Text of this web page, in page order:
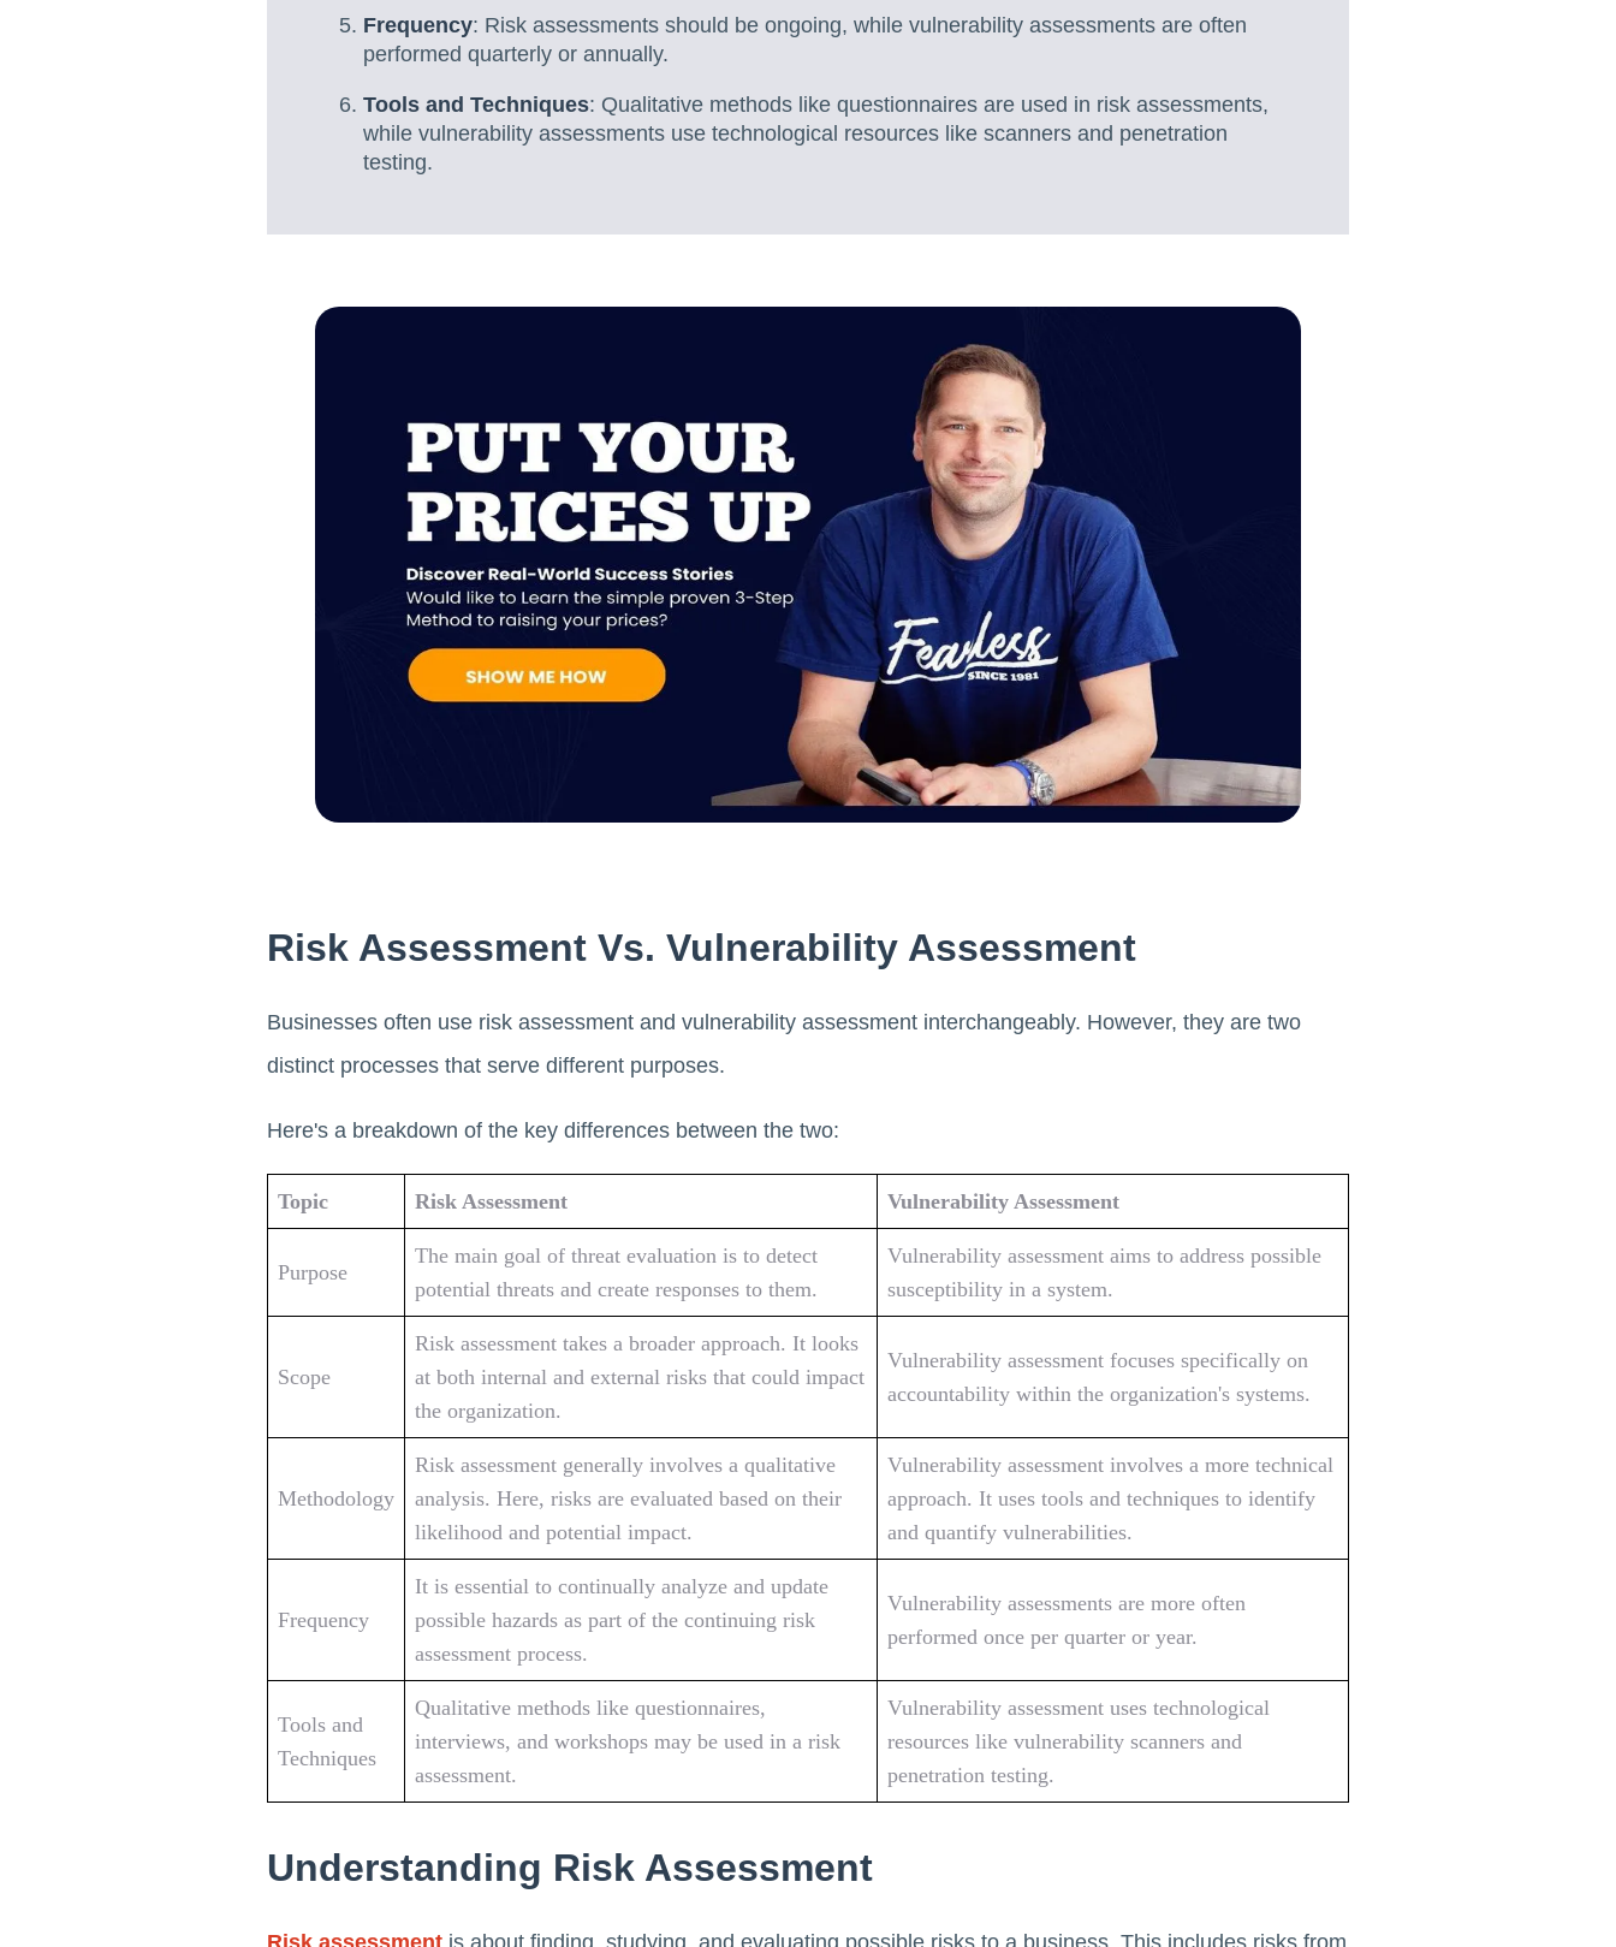
Frequency: Risk assessments should be ongoing, while vulnerability assessments are often
performed quarterly or annually.
Tools and Techniques: Qualitative methods like questionnaires are used in risk assessments,
while vulnerability assessments use technological resources like scanners and penetration
testing.
Risk Assessment Vs. Vulnerability Assessment
Businesses often use risk assessment and vulnerability assessment interchangeably. However, they are two
distinct processes that serve different purposes.
Here's a breakdown of the key differences between the two:
Topic Risk Assessment Vulnerability Assessment
Purpose
The main goal of threat evaluation is to detect
potential threats and create responses to them.
Vulnerability assessment aims to address possible
susceptibility in a system.
Scope
Risk assessment takes a broader approach. It looks
at both internal and external risks that could impact
the organization.
Vulnerability assessment focuses specifically on
accountability within the organization's systems.
Methodology
Risk assessment generally involves a qualitative
analysis. Here, risks are evaluated based on their
likelihood and potential impact.
Vulnerability assessment involves a more technical
approach. It uses tools and techniques to identify
and quantify vulnerabilities.
Frequency
It is essential to continually analyze and update
possible hazards as part of the continuing risk
assessment process.
Vulnerability assessments are more often
performed once per quarter or year.
Tools and
Techniques
Qualitative methods like questionnaires,
interviews, and workshops may be used in a risk
assessment.
Vulnerability assessment uses technological
resources like vulnerability scanners and
penetration testing.
Understanding Risk Assessment
Risk assessment is about finding, studying, and evaluating possible risks to a business. This includes risks from